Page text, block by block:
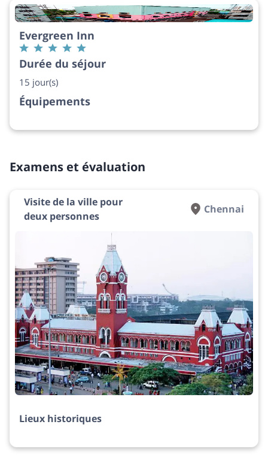
Evergreen Inn
Durée du séjour
15 jour(s)
Équipements
Examens et évaluation
Visite de la ville pour
deux personnes
Chennai
Lieux historiques